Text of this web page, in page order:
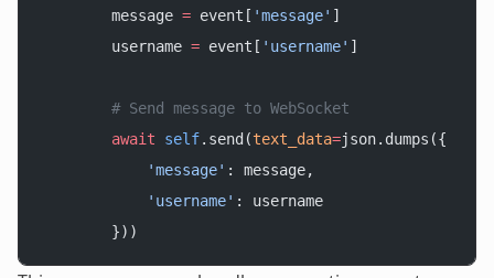
        message
= event[ 'message' ]
        username
= event[ 'username' ]
        # Send message to WebSocket
        await
self.send(text_data=json.dumps({
            'message'
: message,
            'username'
: username
        }))